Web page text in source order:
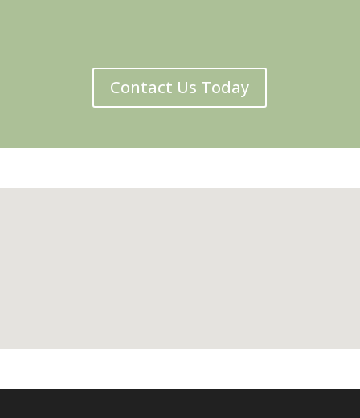
Contact Us Today